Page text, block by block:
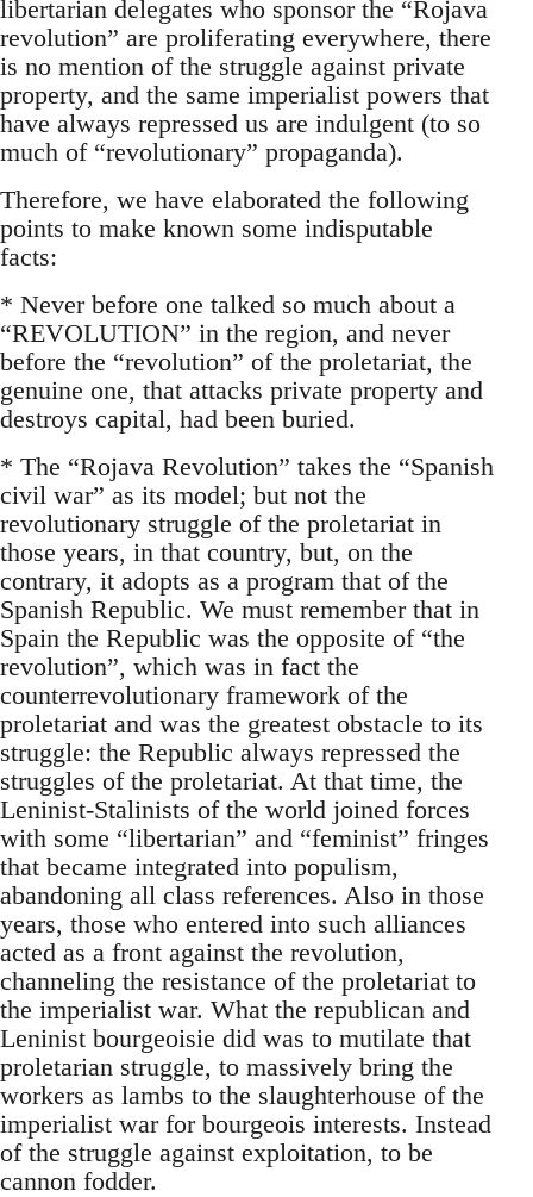
libertarian delegates who sponsor the “Rojava
revolution” are proliferating everywhere, there
is no mention of the struggle against private
property, and the same imperialist powers that
have always repressed us are indulgent (to so
much of “revolutionary” propaganda).
Therefore, we have elaborated the following
points to make known some indisputable
facts:
* Never before one talked so much about a
“REVOLUTION” in the region, and never
before the “revolution” of the proletariat, the
genuine one, that attacks private property and
destroys capital, had been buried.
* The “Rojava Revolution” takes the “Spanish
civil war” as its model; but not the
revolutionary struggle of the proletariat in
those years, in that country, but, on the
contrary, it adopts as a program that of the
Spanish Republic. We must remember that in
Spain the Republic was the opposite of “the
revolution”, which was in fact the
counterrevolutionary framework of the
proletariat and was the greatest obstacle to its
struggle: the Republic always repressed the
struggles of the proletariat. At that time, the
Leninist-Stalinists of the world joined forces
with some “libertarian” and “feminist” fringes
that became integrated into populism,
abandoning all class references. Also in those
years, those who entered into such alliances
acted as a front against the revolution,
channeling the resistance of the proletariat to
the imperialist war. What the republican and
Leninist bourgeoisie did was to mutilate that
proletarian struggle, to massively bring the
workers as lambs to the slaughterhouse of the
imperialist war for bourgeois interests. Instead
of the struggle against exploitation, to be
cannon fodder.